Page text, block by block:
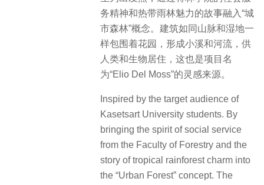
务精神和热带雨林魅力的故事融入“城
市森林”概念。 建筑如同山脉和湿地一
样包围着花园，形成小溪和河流，供
人类和生物居住， 这也是项目名
为“Elio Del Moss”的灵感来源。
Inspired by the target audience of
Kasetsart University students. By
bringing the spirit of social service
from the Faculty of Forestry and the
story of tropical rainforest charm into
the “Urban Forest” concept. The